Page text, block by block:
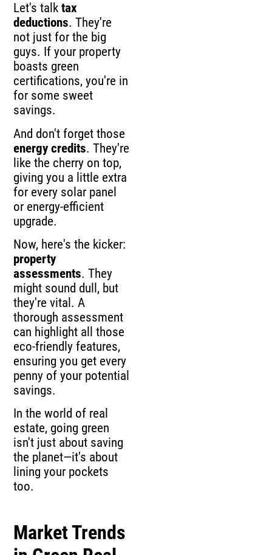
Let's talktax
deductions. They're
not just for the big
guys. If your property
boasts green
certifications, you're in
for some sweet
savings.
And don't forget those
energy credits. They're
like the cherry on top,
giving you a little extra
for every solar panel
or energy-efficient
upgrade.
Now, here's the kicker:
property
assessments. They
might sound dull, but
they're vital. A
thorough assessment
can highlight all those
eco-friendly features,
ensuring you get every
penny of your potential
savings.
In the world of real
estate, going green
isn't just about saving
the planet—it's about
lining your pockets
too.
Market Trends